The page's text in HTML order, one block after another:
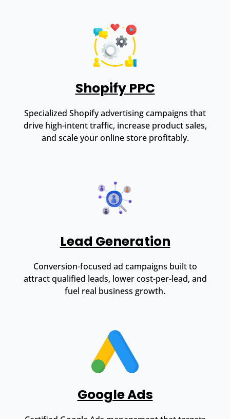
Shopify PPC
Specialized Shopify advertising campaigns that
drive high-intent traffic, increase product sales,
and scale your online store profitably.
Lead Generation
Conversion-focused ad campaigns built to
attract qualified leads, lower cost-per-lead, and
fuel real business growth.
Google Ads